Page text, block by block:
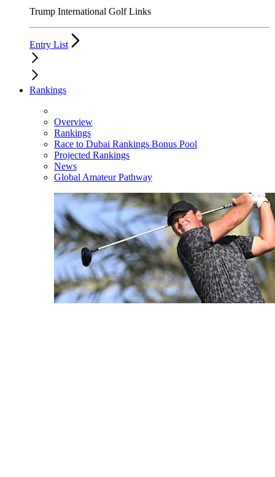
Trump International Golf Links
Entry List
Rankings
Overview
Rankings
Race to Dubai Rankings Bonus Pool
Projected Rankings
News
Global Amateur Pathway